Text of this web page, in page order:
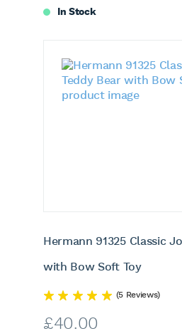
In Stock
Hermann 91325 Classic
with Bow Soft Toy
(5 Reviews)
£40.00